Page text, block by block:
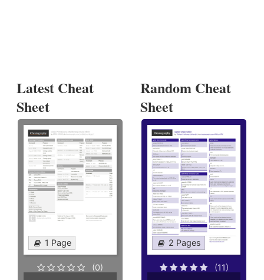
Latest Cheat
Sheet
1 Page
(0)
Random Cheat
Sheet
2 Pages
(11)